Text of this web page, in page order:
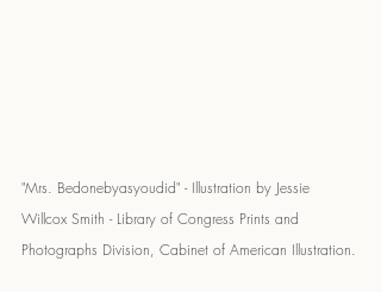
"Mrs. Bedonebyasyoudid" - Illustration by Jessie
Willcox Smith - Library of Congress Prints and
Photographs Division, Cabinet of American Illustration.